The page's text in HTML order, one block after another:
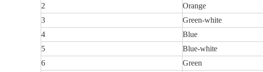
2
Orange
3
Green-white
4
Blue
5
Blue-white
6
Green